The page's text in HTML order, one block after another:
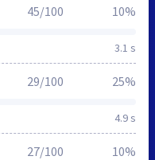
3.1 s
45/100 10%
4.9 s
29/100 25%
27/100 10%